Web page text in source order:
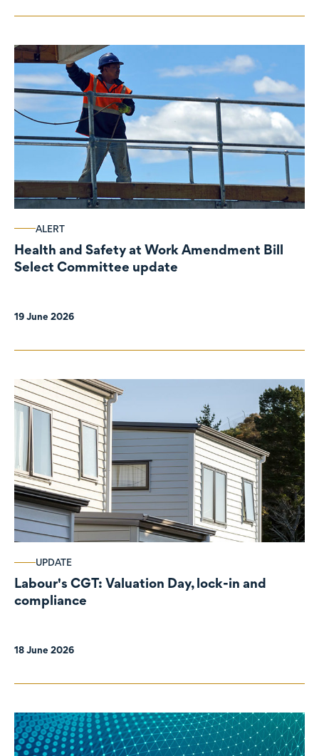
ALERT
Health and Safety at Work Amendment Bill
Select Committee update
19 June 2026
UPDATE
Labour's CGT: Valuation Day, lock-in and
compliance
18 June 2026